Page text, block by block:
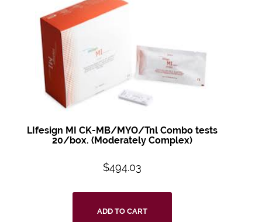
LIfesign MI CK-MB/MYO/Tnl Combo tests
20/box. (Moderately Complex)
$494.03
ADD TO CART